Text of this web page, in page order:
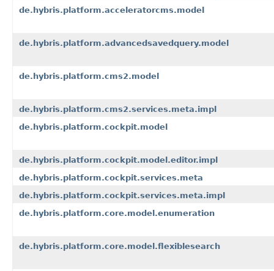
de.hybris.platform.acceleratorcms.model
de.hybris.platform.advancedsavedquery.model
de.hybris.platform.cms2.model
de.hybris.platform.cms2.services.meta.impl
de.hybris.platform.cockpit.model
de.hybris.platform.cockpit.model.editor.impl
de.hybris.platform.cockpit.services.meta
de.hybris.platform.cockpit.services.meta.impl
de.hybris.platform.core.model.enumeration
de.hybris.platform.core.model.flexiblesearch